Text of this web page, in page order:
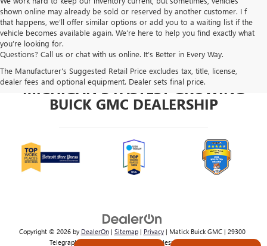
shown online may already be sold or reserved by another customer. I f
that happens, we’ll offer similar options or add you to a waiting list if the
vehicle becomes available again. We’re here to help you find exactly what
you’re looking for.
Questions? Call us or chat with us online. It’s Better in Every Way.
The Manufacturer's Suggested Retail Price excludes tax, title, license,
dealer fees and optional equipment. Dealer sets final price.
MICHIGAN'S FASTEST GROWING
BUICK GMC DEALERSHIP
Copyright © 2026 by DealerOn| Sitemap| Privacy| Matick Buick GMC| 29300
Telegraph Rd,
| Sales:800-224-2570